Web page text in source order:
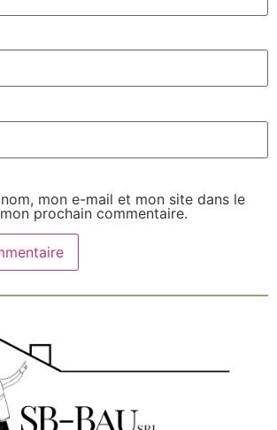
mon e-mail et mon site dans le
prochain commentaire.